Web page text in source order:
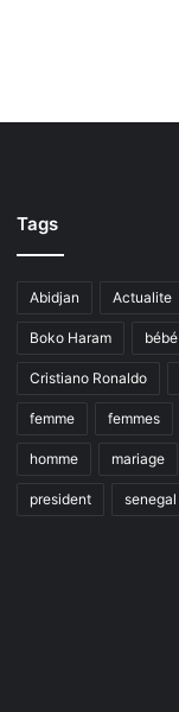
Tags
Abidjan Actualite
Boko Haram bébé
Cristiano Ronaldo
femme femmes
homme mariage
president senegal